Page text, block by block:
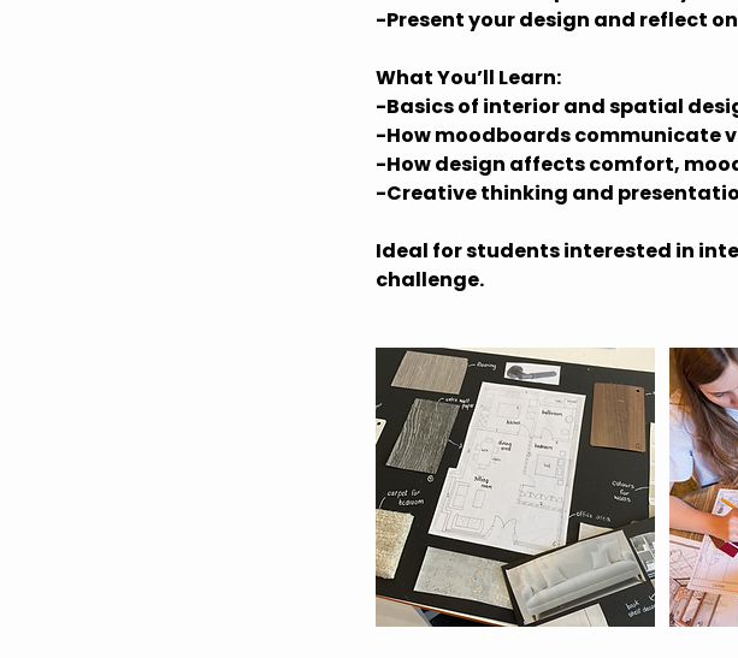
-Present your design and reflect
What You’ll Learn:
-Basics of interior and spatial
-How moodboards communicate
-How design affects comfort,
-Creative thinking and
Ideal for students interested in